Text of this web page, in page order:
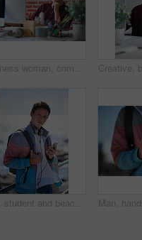
Business woman, computer and thinking of employee with web design planning. Digital designer, working and worker reading a email at a office desk with ideas for website and ux project for company
Man, student and beach with phone on promenade for outdoor network, connection or break. Male person, academic learner or headphones with mobile smartphone, music or bag for audio app on ocean coast